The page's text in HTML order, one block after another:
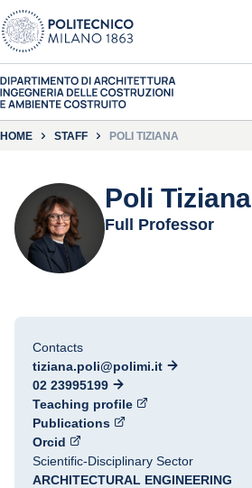
HOME STAFF POLI TIZIANA
Poli Tiziana
Full Professor
Contacts
tiziana.poli@polimi.it
02 23995199
Teaching profile
Publications
Orcid
Scientific-Disciplinary Sector
ARCHITECTURAL ENGINEERING